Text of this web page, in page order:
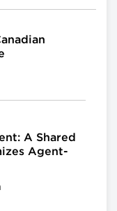
A Shared
Agent-